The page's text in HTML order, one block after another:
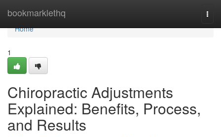
bookmarklethq
Home
Home
1
Chiropractic Adjustments
Explained: Benefits, Process,
and Results